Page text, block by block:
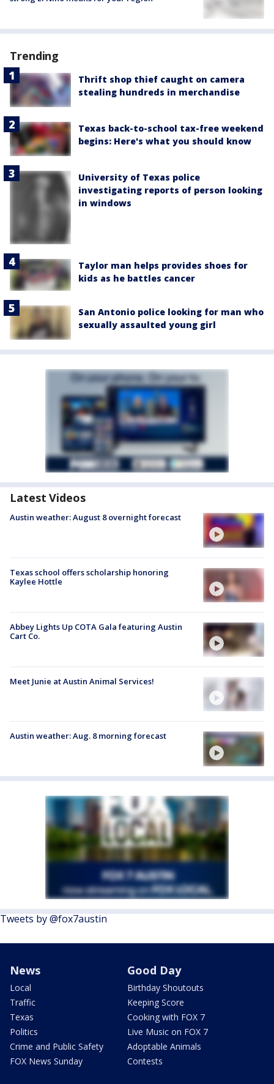
Trending
Thrift shop thief caught on camera
stealing hundreds in merchandise
Texas back-to-school tax-free weekend
begins: Here's what you should know
University of Texas police
investigating reports of person looking
in windows
Taylor man helps provides shoes for
kids as he battles cancer
San Antonio police looking for man who
sexually assaulted young girl
Latest Videos
Austin weather: August 8 overnight forecast
Texas school offers scholarship honoring
Kaylee Hottle
Abbey Lights Up COTA Gala featuring Austin
Cart Co.
Meet Junie at Austin Animal Services!
Austin weather: Aug. 8 morning forecast
Tweets by @fox7austin
News
Local
Traffic
Texas
Politics
Crime and Public Safety
FOX News Sunday
Good Day
Birthday Shoutouts
Keeping Score
Cooking with FOX 7
Live Music on FOX 7
Adoptable Animals
Contests